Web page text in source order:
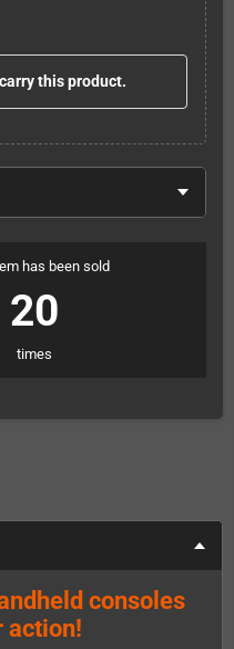
this product.
has been sold
20
times
consoles
action!